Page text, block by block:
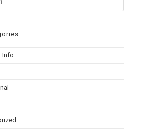
Info